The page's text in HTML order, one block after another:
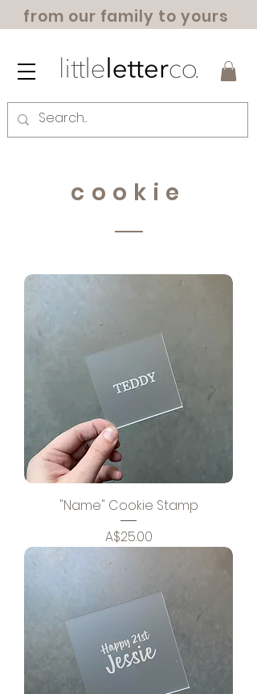
from our family to yours
cookie
"Name" Cookie Stamp
Price
A$25.00